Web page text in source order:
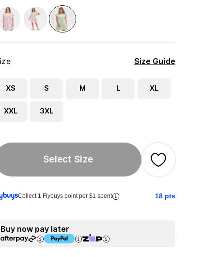
Size Guide
XS S M L XL
XXL 3XL
Select Size
Collect 1 Flybuys point per $1 spent 18 pts
Buy now pay later